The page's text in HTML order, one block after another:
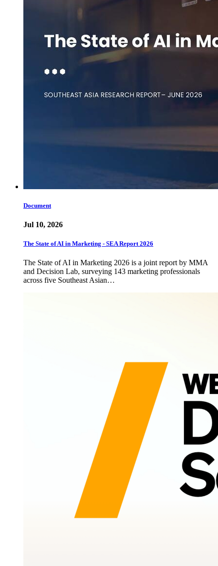
Document
Jul 10, 2026
The State of AI in Marketing - SEA Report 2026
The State of AI in Marketing 2026 is a joint report by MMA
and Decision Lab, surveying 143 marketing professionals
across five Southeast Asian…